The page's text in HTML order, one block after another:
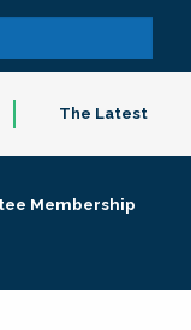
The Latest
Membership